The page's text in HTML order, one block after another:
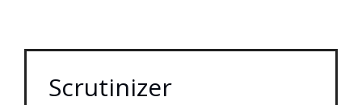
Scrutinizer